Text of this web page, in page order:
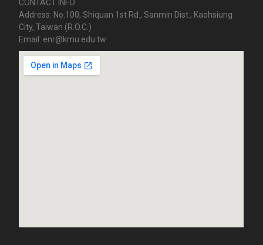
CONTACT INFO
Address: No.100, Shiquan 1st Rd., Sanmin Dist., Kaohsiung
City, Taiwan (R.O.C.)
Email: enr@kmu.edu.tw